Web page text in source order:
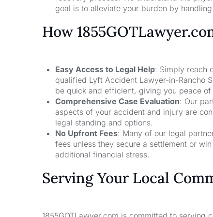
goal is to alleviate your burden by
How
Easy Access to Legal Help: Simply reach
qualified Lyft Accident Lawyer-in-Rancho
be quick and efficient, giving you peace
Comprehensive Case Evaluation: Our
aspects of your accident and injury are
legal standing and options.
No Upfront Fees: Many of our legal
fees unless they secure a settlement or
additional financial stress.
Serving Your Local